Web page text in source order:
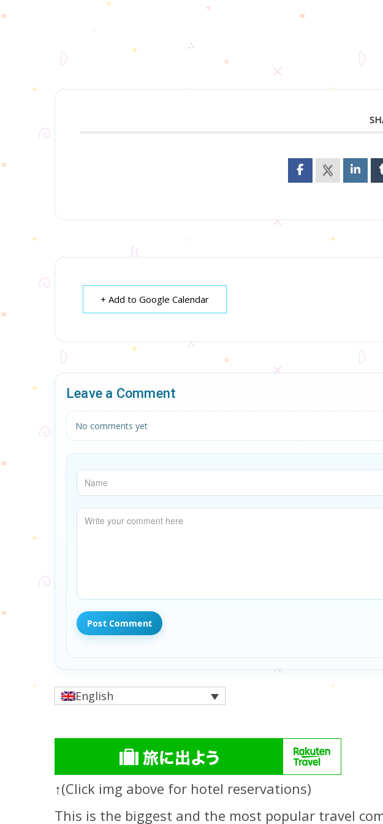
+ Add to Google Calendar
Leave a Comment
No comments yet
English
↑(Click img above for hotel reservations)
This is the biggest and the most popular travel